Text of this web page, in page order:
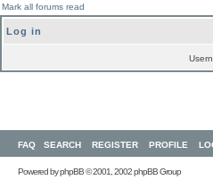
Mark all forums read
Log in
FAQ SEARCH REGISTER PROFILE
Powered byphpBB© 2001, 2002 phpBB Group